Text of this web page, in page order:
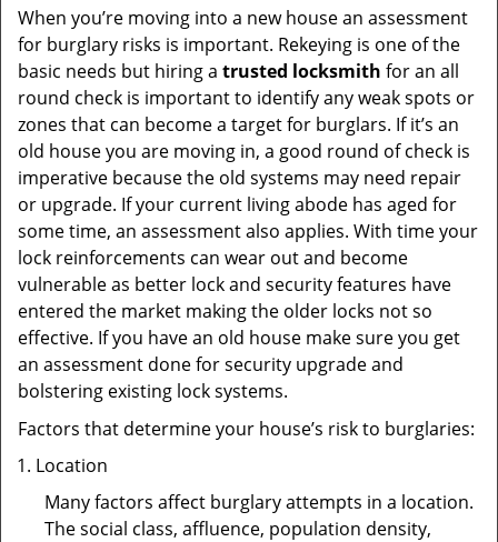
When you’re moving into a new house an assessment
for burglary risks is important. Rekeying is one of the
basic needs but hiring a trusted locksmith for an all
round check is important to identify any weak spots or
zones that can become a target for burglars. If it’s an
old house you are moving in, a good round of check is
imperative because the old systems may need repair
or upgrade. If your current living abode has aged for
some time, an assessment also applies. With time your
lock reinforcements can wear out and become
vulnerable as better lock and security features have
entered the market making the older locks not so
effective. If you have an old house make sure you get
an assessment done for security upgrade and
bolstering existing lock systems.
Factors that determine your house’s risk to burglaries:
Location
Many factors affect burglary attempts in a location.
The social class, affluence, population density,